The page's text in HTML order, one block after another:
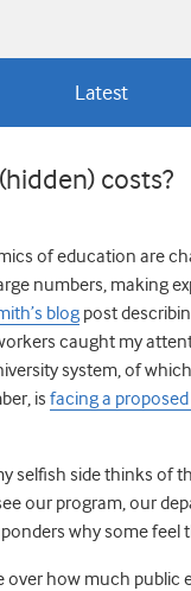
Latest
costs?
of education are
numbers, making
blog post
caught my
system, of
is facing a
selfish side thinks of
our program, our
why some
over how much